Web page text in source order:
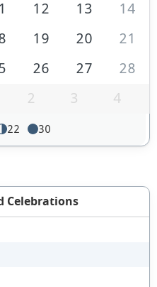
12 13
14
19 20
21
26 27
28
2 3 4
22 30
Celebrations